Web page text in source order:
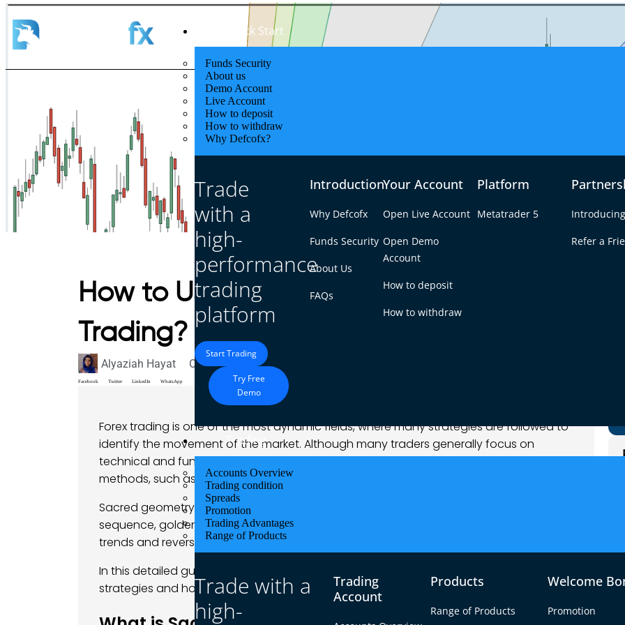
Quick Start
Funds Security
About us
Demo Account
Live Account
How to deposit
How to withdraw
Why Defcofx?
Trade
with a
high-
performance
trading
platform
Start Trading
Try Free
Demo
Introduction
Why Defcofx
Funds Security
About Us
FAQs
Your Account
Open Live Account
Open Demo
Account
How to deposit
How to withdraw
Platform
Metatrader 5
Refer a
Trading
Accounts Overview
Trading condition
Spreads
Promotion
Trading Advantages
Range of Products
Trade with a
high-
Trading
Account
Products
Range of Products
Welcome
Promotion
How to Use Sacred Geometry in Forex
Trading?
Alyaziah Hayat October 28, 2024
Facebook Twitter LinkedIn WhatsApp
Forex trading is one of the most dynamic fields, where many strategies are followed to
identify the movement of the market. Although many traders generally focus on
technical and fundamental analyses, some others delve into more unconventional
methods, such as the application of sacred geometry to forex.
Sacred geometry is based on the belief that natural patterns such as the Fibonacci
sequence, golden ratio, and geometric shapes can also be used to predict price
trends and reversals.
In this detailed guide, we look at how traders use these ancient principles to better their
strategies and how you can apply them to your forex trading.